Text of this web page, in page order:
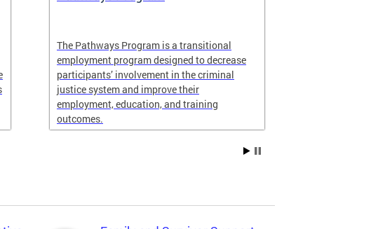
The Pathways Program is a transitional
employment program designed to decrease
participants’ involvement in the criminal
justice system and improve their
employment, education, and training
outcomes.